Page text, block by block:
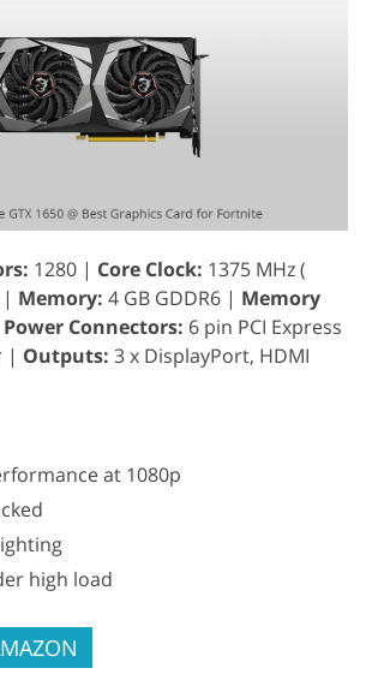
1280 | Core Clock: 1375 MHz (
Memory: 4 GB GDDR6 | Memory
Power Connectors: 6 pin PCI Express
| Outputs: 3 x DisplayPort, HDMI
at 1080p
high load